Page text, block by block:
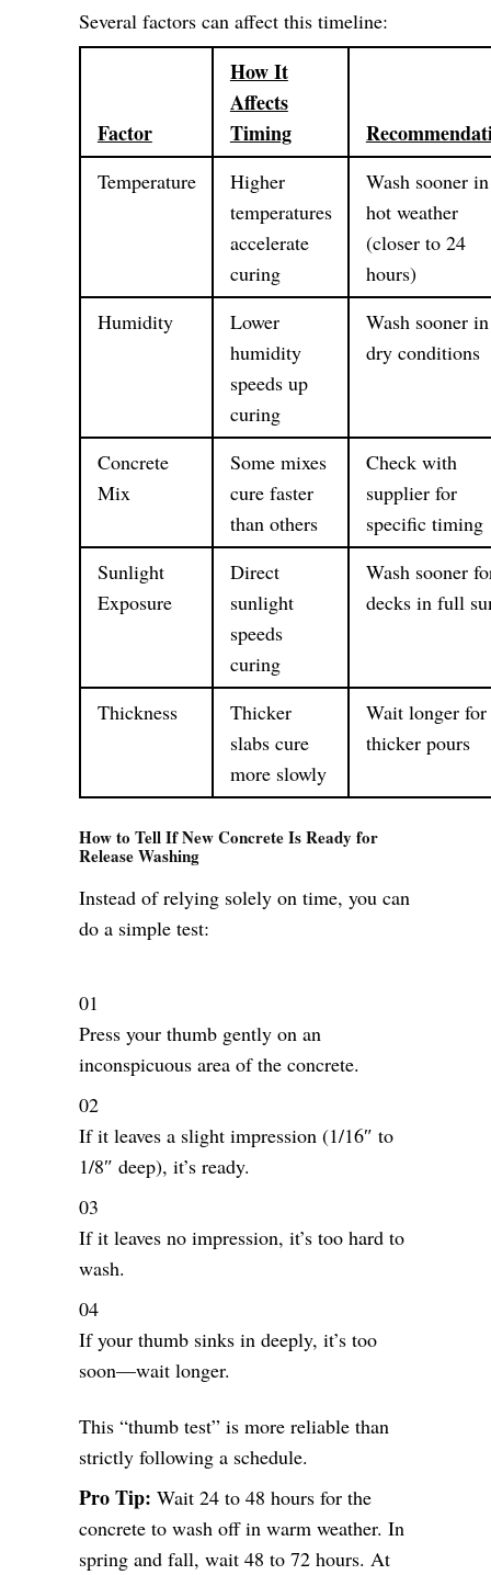
Several factors can affect this timeline:
Factor
How It
Affects
Timing
Temperature
Higher
temperatures
accelerate
curing
Wash sooner in
hot weather
(closer to 24
hours)
Humidity
Lower
humidity
speeds up
curing
Wash sooner in
dry conditions
Concrete
Mix
Some mixes
cure faster
than others
Check with
supplier for
specific timing
Sunlight
Exposure
Direct
sunlight
speeds
curing
Wash sooner
decks in full
Thickness
Thicker
slabs cure
more slowly
Wait longer for
thicker pours
How to Tell If New Concrete Is Ready for
Release Washing
Instead of relying solely on time, you can
do a simple test:
Press your thumb gently on an
inconspicuous area of the concrete.
If it leaves a slight impression (1/16″ to
1/8″ deep), it’s ready.
If it leaves no impression, it’s too hard to
wash.
If your thumb sinks in deeply, it’s too
soon—wait longer.
This “thumb test” is more reliable than
strictly following a schedule.
Pro Tip:Wait 24 to 48 hours for the
concrete to wash off in warm weather. In
spring and fall, wait 48 to 72 hours. At